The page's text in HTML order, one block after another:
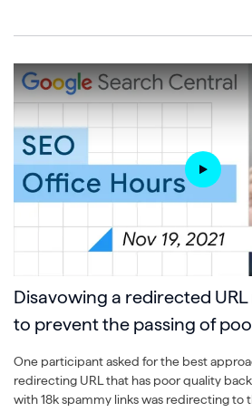
Disavowing a redirected
to prevent the passing of
One participant asked for the best
redirecting URL that has poor quality
with 18k spammy links was redirecting to